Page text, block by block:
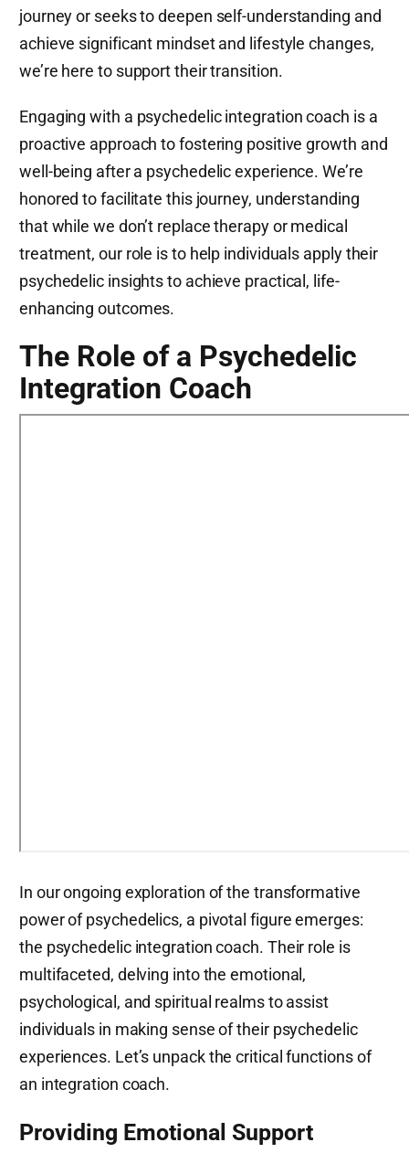
journey or seeks to deepen self-understanding and
achieve significant mindset and lifestyle changes,
we’re here to support their transition.
Engaging with a psychedelic integration coach is a
proactive approach to fostering positive growth and
well-being after a psychedelic experience. We’re
honored to facilitate this journey, understanding
that while we don’t replace therapy or medical
treatment, our role is to help individuals apply their
psychedelic insights to achieve practical, life-
enhancing outcomes.
The Role of a Psychedelic
Integration Coach
In our ongoing exploration of the transformative
power of psychedelics, a pivotal figure emerges:
the psychedelic integration coach. Their role is
multifaceted, delving into the emotional,
psychological, and spiritual realms to assist
individuals in making sense of their psychedelic
experiences. Let’s unpack the critical functions of
an integration coach.
Providing Emotional Support